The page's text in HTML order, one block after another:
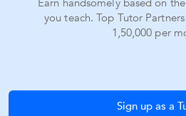
Earn handsomely based on
you teach. Top Tutor
1,50,000 per
Sign up as a